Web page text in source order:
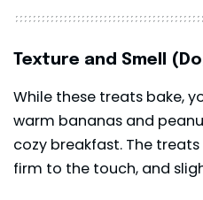
Texture and Smell
While these treats bake,
warm bananas and
cozy breakfast. The
firm to the touch, and